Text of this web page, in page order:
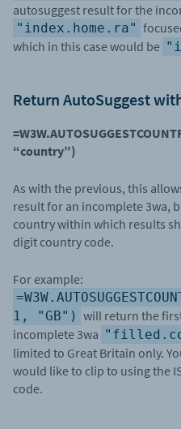
autosuggest result for the
"index.home.ra"
which in this case would be
Return AutoSuggest
“country”)
As with the previous, this
result for an incomplete 3wa,
country within which results
digit country code.
For example:
1, "GB") will return the
incomplete 3wa
limited to Great Britain only.
would like to clip to using the
code.